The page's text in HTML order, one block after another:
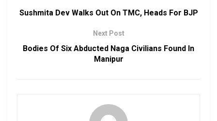
Sushmita Dev Walks Out On TMC, Heads For BJP
Next Post
Bodies Of Six Abducted Naga Civilians Found In
Manipur